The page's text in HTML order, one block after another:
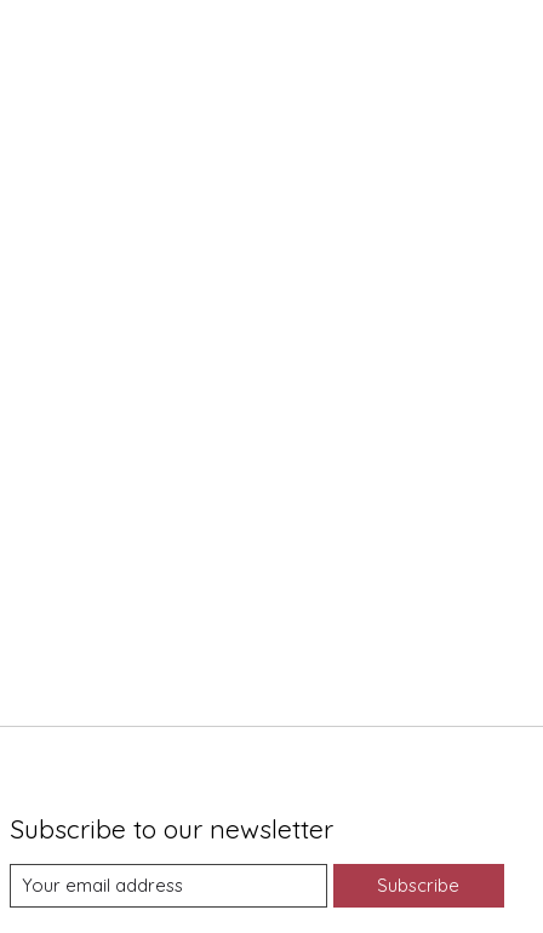
Subscribe to our newsletter
Subscribe